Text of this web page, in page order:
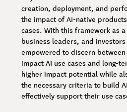
creation, deployment, and
the impact of AI-native
cases. With this framework as
business leaders, and
empowered to discern
impact AI use cases and long-
higher impact potential while
the necessary criteria to build
effectively support their use